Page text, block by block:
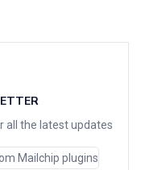
all the latest updates
Mailchip plugins